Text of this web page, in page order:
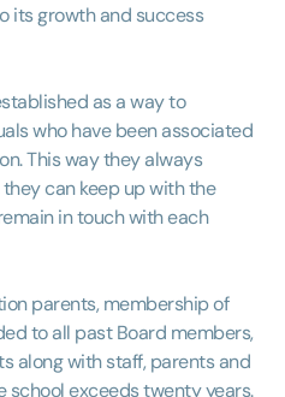
its growth and success
as a way to
who have been associated
This way they always
can keep up with the
in touch with each
parents, membership of
to all past Board members,
along with staff, parents and
school exceeds twenty years.